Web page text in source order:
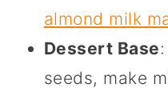
almond milk
Dessert Base
seeds, make